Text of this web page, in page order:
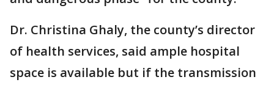
Dr. Christina Ghaly, the county’s director
of health services, said ample hospital
space is available but if the transmission